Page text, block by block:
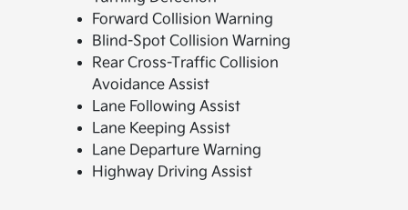
Forward Collision Warning
Blind-Spot Collision Warning
Rear Cross-Traffic Collision
Avoidance Assist
Lane Following Assist
Lane Keeping Assist
Lane Departure Warning
Highway Driving Assist